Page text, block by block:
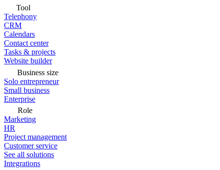
Tool
Telephony
CRM
Calendars
Contact center
Tasks & projects
Website builder
Business size
Solo entrepreneur
Small business
Enterprise
Role
Marketing
HR
Project management
Customer service
See all solutions
Integrations